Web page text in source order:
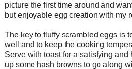
picture the first time around and
but enjoyable egg creation with my
The key to fluffy scrambled eggs is
well and to keep the cooking
Serve with toast for a satisfying and
up some hash browns to go along